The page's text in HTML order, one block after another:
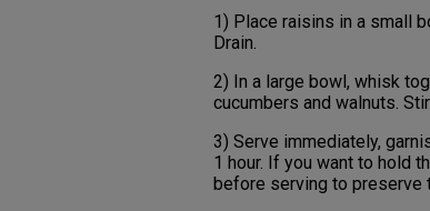
1) Place raisins in a small
Drain.
2) In a large bowl, whisk
cucumbers and walnuts.
3) Serve immediately,
1 hour. If you want to hold
before serving to preserve